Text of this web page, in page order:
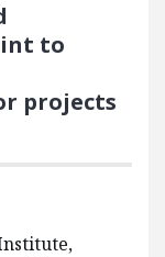
to
projects